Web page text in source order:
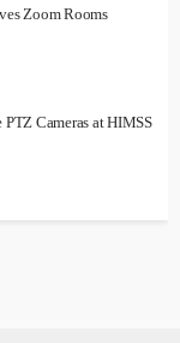
Zoom Rooms
PTZ Cameras at HIMSS